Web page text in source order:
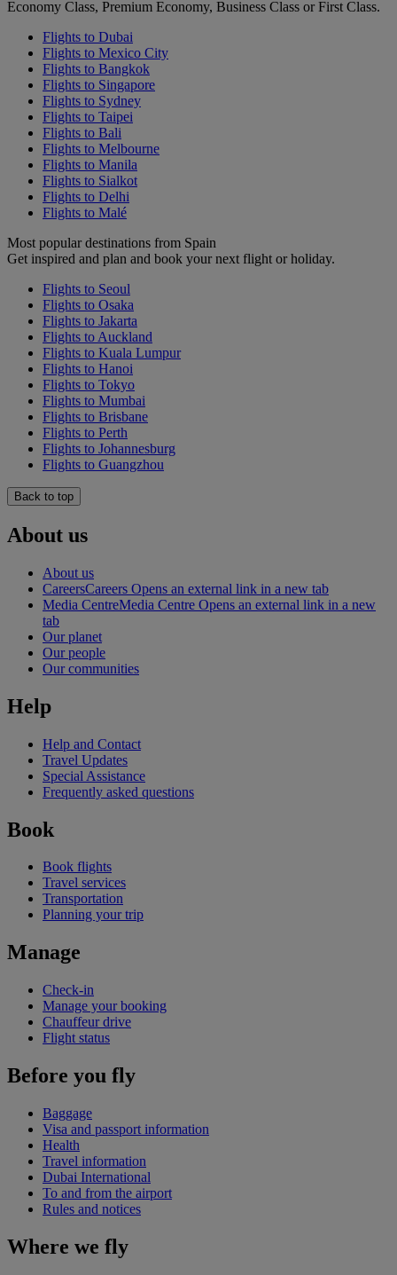
Economy Class, Premium Economy, Business Class or First Class.
Flights to Dubai
Flights to Mexico City
Flights to Bangkok
Flights to Singapore
Flights to Sydney
Flights to Taipei
Flights to Bali
Flights to Melbourne
Flights to Manila
Flights to Sialkot
Flights to Delhi
Flights to Malé
Most popular destinations from Spain
Get inspired and plan and book your next flight or holiday.
Flights to Seoul
Flights to Osaka
Flights to Jakarta
Flights to Auckland
Flights to Kuala Lumpur
Flights to Hanoi
Flights to Tokyo
Flights to Mumbai
Flights to Brisbane
Flights to Perth
Flights to Johannesburg
Flights to Guangzhou
Back to top
About us
About us
CareersCareers Opens an external link in a new tab
Media CentreMedia Centre Opens an external link in a new
tab
Our planet
Our people
Our communities
Help
Help and Contact
Travel Updates
Special Assistance
Frequently asked questions
Book
Book flights
Travel services
Transportation
Planning your trip
Manage
Check-in
Manage your booking
Chauffeur drive
Flight status
Before you fly
Baggage
Visa and passport information
Health
Travel information
Dubai International
To and from the airport
Rules and notices
Where we fly